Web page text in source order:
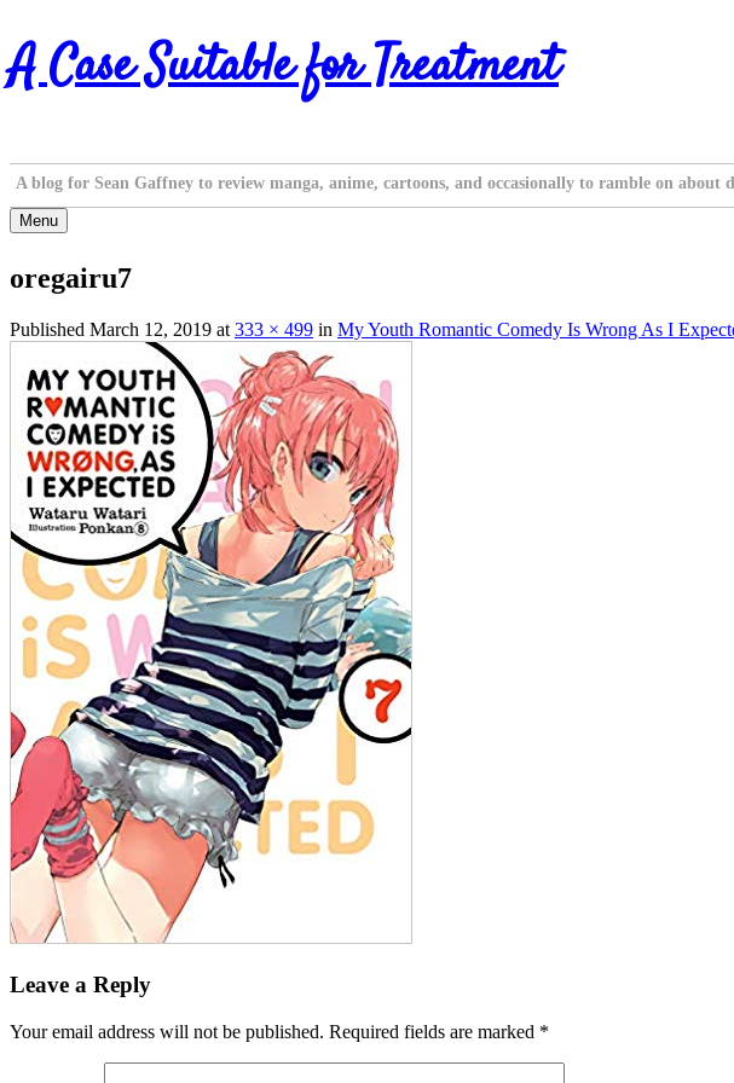
Skip
to
content
A Case Suitable for Treatment
A blog for Sean Gaffney to review manga, anime, cartoons, and occasionally to ramble on about
Menu
oregairu7
Published March 12, 2019 at 333 × 499 in My Youth Romantic Comedy Is Wrong As I
Leave a Reply
Your email address will not be published. Required fields are marked *